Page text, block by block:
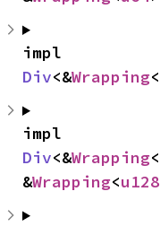
Div<&Wrapping<
Div<&Wrapping<
&Wrapping<u128